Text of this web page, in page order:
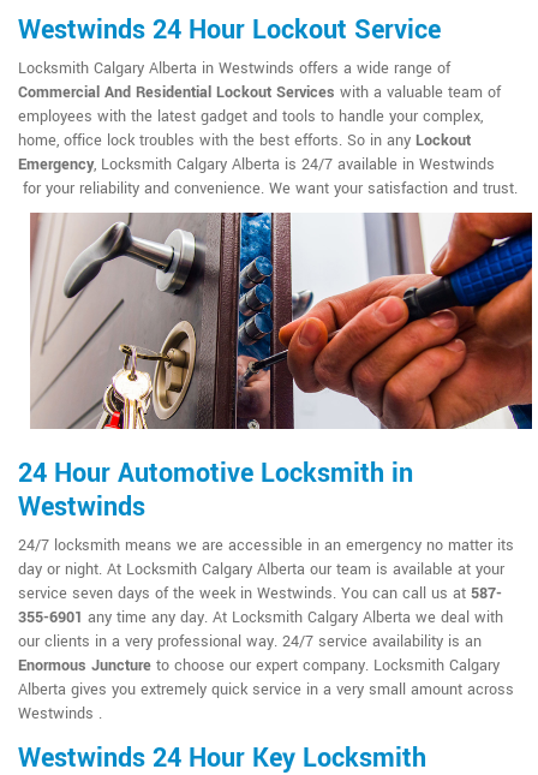
Westwinds 24 Hour Lockout Service
Locksmith Calgary Alberta in Westwinds offers a wide range of
Commercial And Residential Lockout Services with a valuable team of
employees with the latest gadget and tools to handle your complex,
home, office lock troubles with the best efforts. So in any Lockout
Emergency, Locksmith Calgary Alberta is 24/7 available in Westwinds
for your reliability and convenience. We want your satisfaction and trust.
24 Hour Automotive Locksmith in
Westwinds
24/7 locksmith means we are accessible in an emergency no matter its
day or night. At Locksmith Calgary Alberta our team is available at your
service seven days of the week in Westwinds. You can call us at 587-
355-6901 any time any day. At Locksmith Calgary Alberta we deal with
our clients in a very professional way. 24/7 service availability is an
Enormous Juncture to choose our expert company. Locksmith Calgary
Alberta gives you extremely quick service in a very small amount across
Westwinds .
Westwinds 24 Hour Key Locksmith